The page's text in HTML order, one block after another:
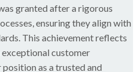
granted after a rigorous
ensuring they align with
This achievement reflects
customer
as a trusted and